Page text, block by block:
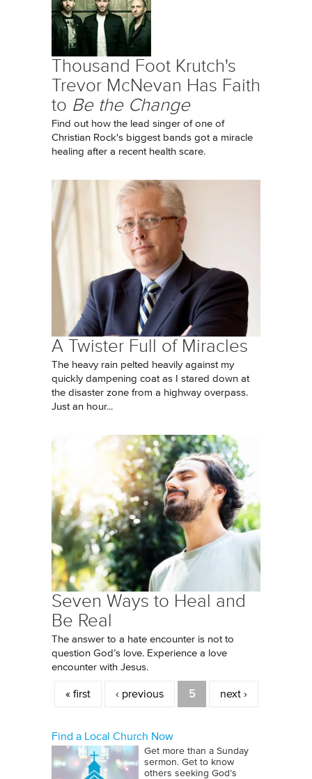
Thousand Foot Krutch's
Trevor McNevan Has Faith
to Be the Change
Find out how the lead singer of one of
Christian Rock's biggest bands got a miracle
healing after a recent health scare.
A Twister Full of Miracles
The heavy rain pelted heavily against my
quickly dampening coat as I stared down at
the disaster zone from a highway overpass.
Just an hour...
Seven Ways to Heal and
Be Real
The answer to a hate encounter is not to
question God’s love. Experience a love
encounter with Jesus.
Pages
« first ‹ previous 5 next ›
Find a Local Church Now
Get more than a Sunday
sermon. Get to know
others seeking God’s